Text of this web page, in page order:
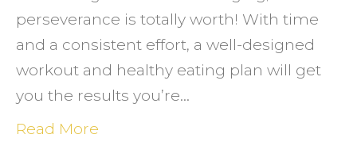
perseverance is totally worth! With time
and a consistent effort, a well-designed
workout and healthy eating plan will get
you the results you’re…
Read More